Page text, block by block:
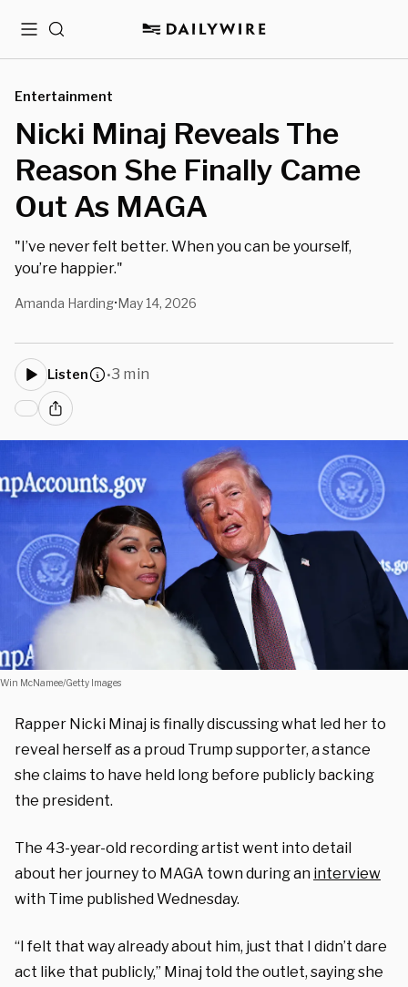
MenuSearch
Entertainment
Nicki Minaj Reveals The
Reason She Finally Came
Out As MAGA
"I’ve never felt better. When you can be yourself,
you’re happier."
Amanda Harding•May 14, 2026
Listen •3 min
Win McNamee/Getty Images
Rapper Nicki Minaj is finally discussing what led her to
reveal herself as a proud Trump supporter, a stance
she claims to have held long before publicly backing
the president.
The 43-year-old recording artist went into detail
about her journey to MAGA town during an interview
with Time published Wednesday.
“I felt that way already about him, just that I didn’t dare
act like that publicly,” Minaj told the outlet, saying she